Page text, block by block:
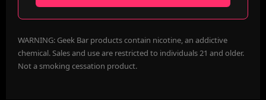
WARNING: Geek Bar products contain nicotine, an addictive
chemical. Sales and use are restricted to individuals 21 and older.
Not a smoking cessation product.